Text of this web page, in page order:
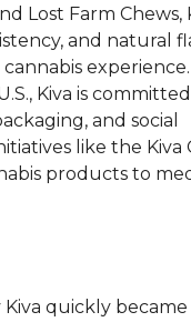
Lost Farm Chews,
and natural
Kiva is
and social
like the Kiva
products to
Kiva quickly became